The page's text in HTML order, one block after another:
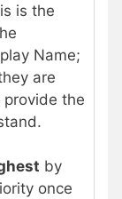
is the
Name;
are
the
by
once